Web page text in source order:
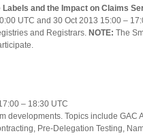
and the Impact on Claims
UTC and 30 Oct 2013 15:00 –
and Registrars. NOTE: The
– 18:30 UTC
developments. Topics include
Pre-Delegation Testing,